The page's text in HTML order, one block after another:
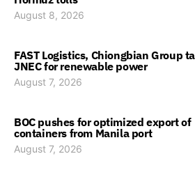
August 8, 2026
FAST Logistics, Chiongbian Group
JNEC for renewable power
August 7, 2026
BOC pushes for optimized export of
containers from Manila port
August 7, 2026